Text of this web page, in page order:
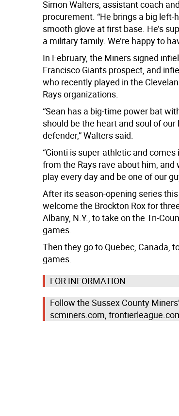
Simon Walters, assistant coach
procurement. “He brings a big
smooth glove at first base. He’s
a military family. We’re happy to
In February, the Miners signed
Francisco Giants prospect, and
who recently played in the
Rays organizations.
“Sean has a big-time power bat
should be the heart and soul of
defender,” Walters said.
“Gionti is super-athletic and
from the Rays rave about him, and
play every day and be one of our
After its season-opening series
welcome the Brockton Rox for
Albany, N.Y., to take on the Tri-
games.
Then they go to Quebec, Canada,
games.
FOR INFORMATION
Follow the Sussex County
scminers.com,